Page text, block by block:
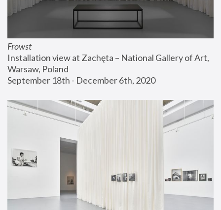
Frowst
Installation view at Zachęta – National Gallery of Art,
Warsaw, Poland
September 18th - December 6th, 2020